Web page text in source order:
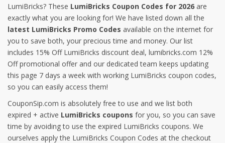
LumiBricks? These LumiBricks Coupon Codes for 2026 are
exactly what you are looking for! We have listed down all the
latest LumiBricks Promo Codes available on the internet for
you to save both, your precious time and money. Our list
includes 15% Off LumiBricks discount deal, lumibricks.com 12%
Off promotional offer and our dedicated team keeps updating
this page 7 days a week with working LumiBricks coupon codes,
so you can easily access them!
CouponSip.com is absolutely free to use and we list both
expired + active LumiBricks coupons for you, so you can save
time by avoiding to use the expired LumiBricks coupons. We
ourselves apply the LumiBricks Coupon Codes at the checkout